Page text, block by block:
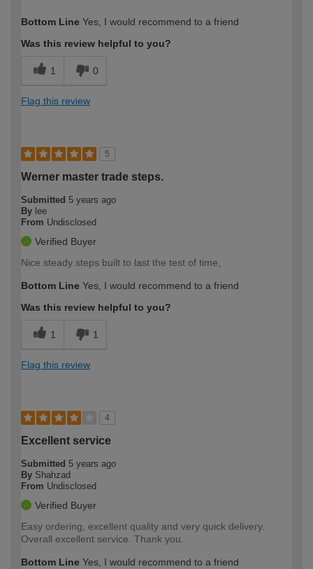
expertise?
Bottom Line Yes, I would recommend to a friend
Was this review helpful to you?
1 0
Flag this review
5
Werner master trade steps.
Submitted 5 years ago
By lee
From Undisclosed
Verified Buyer
Nice steady steps built to last the test of time,
Bottom Line Yes, I would recommend to a friend
Was this review helpful to you?
1 1
Flag this review
4
Excellent service
Submitted 5 years ago
By Shahzad
From Undisclosed
Verified Buyer
Easy ordering, excellent quality and very quick delivery.
Overall excellent service. Thank you.
Bottom Line Yes, I would recommend to a friend